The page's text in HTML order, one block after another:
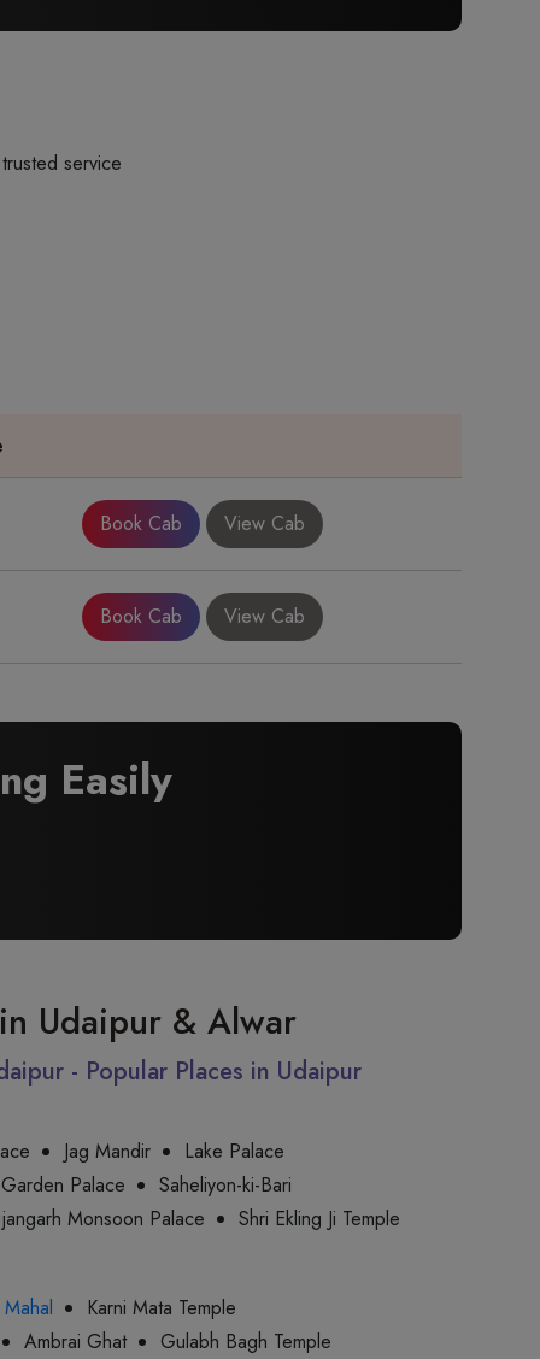
service
Book Cab View Cab
Book Cab View Cab
Easily
Udaipur & Alwar
- Popular Places in Udaipur
Jag Mandir
Lake Palace
Palace
Saheliyon-ki-Bari
Monsoon Palace
Shri Ekling Ji Temple
Karni Mata Temple
Ambrai Ghat
Gulabh Bagh Temple